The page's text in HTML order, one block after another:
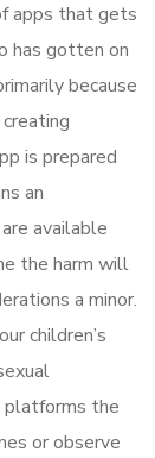
apps that gets
has gotten on
because
is prepared
an
available
the harm will
a minor.
children’s
platforms the
or observe